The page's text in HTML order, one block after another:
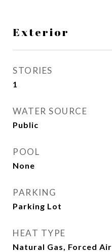
Exterior
STORIES
1
WATER SOURCE
Public
POOL
None
PARKING
Parking Lot
HEAT TYPE
Natural Gas, Forced Air